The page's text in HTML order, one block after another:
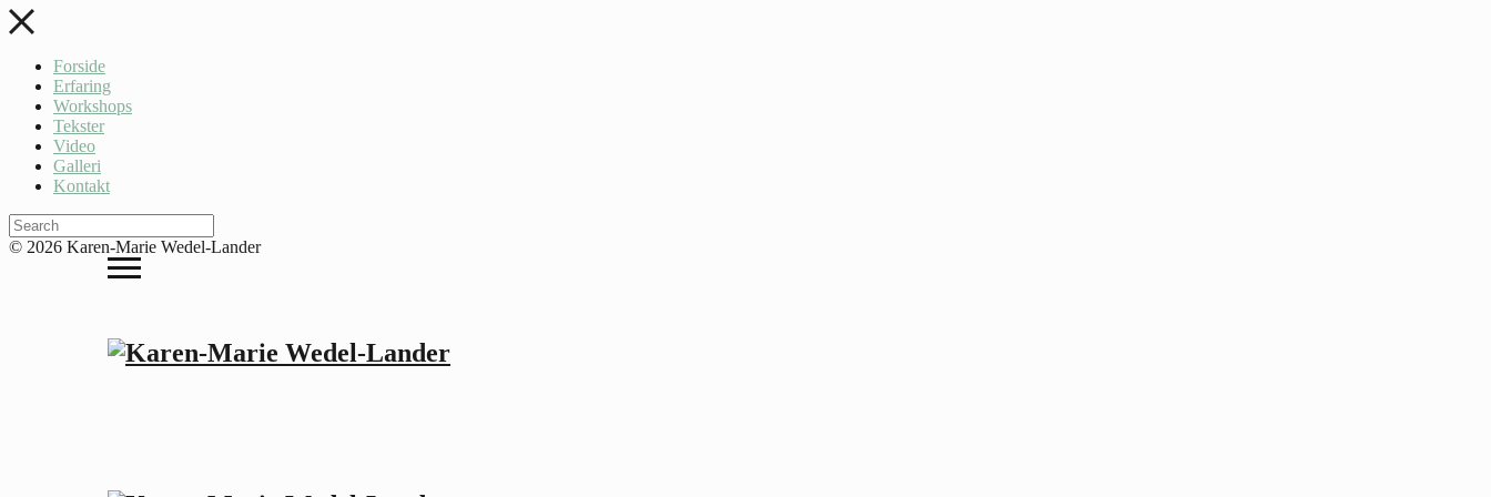
Forside
Erfaring
Workshops
Tekster
Video
Galleri
Kontakt
© 2026 Karen-Marie Wedel-Lander